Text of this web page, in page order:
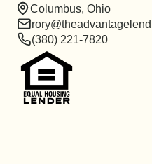
Columbus, Ohio
(380) 221-7820